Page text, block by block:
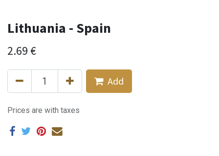
Lithuania - Spain
2.69 €
Add
Prices are with taxes